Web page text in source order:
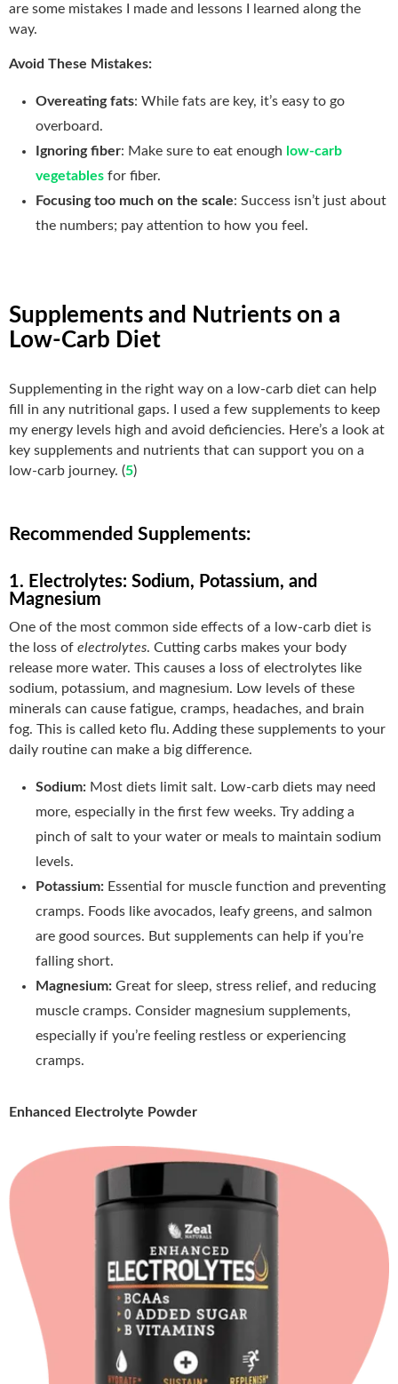
are some mistakes I made and lessons I learned along the
way.
Avoid These Mistakes:
Overeating fats: While fats are key, it’s easy to go
overboard.
Ignoring fiber: Make sure to eat enough low-carb
vegetables for fiber.
Focusing too much on the scale: Success isn’t just about
the numbers; pay attention to how you feel.
Supplements and Nutrients on a
Low-Carb Diet
Supplementing in the right way on a low-carb diet can help
fill in any nutritional gaps. I used a few supplements to keep
my energy levels high and avoid deficiencies. Here’s a look at
key supplements and nutrients that can support you on a
low-carb journey. (5)
Recommended Supplements:
1. Electrolytes: Sodium, Potassium, and
Magnesium
One of the most common side effects of a low-carb diet is
the loss of electrolytes. Cutting carbs makes your body
release more water. This causes a loss of electrolytes like
sodium, potassium, and magnesium. Low levels of these
minerals can cause fatigue, cramps, headaches, and brain
fog. This is called keto flu. Adding these supplements to your
daily routine can make a big difference.
Sodium: Most diets limit salt. Low-carb diets may need
more, especially in the first few weeks. Try adding a
pinch of salt to your water or meals to maintain sodium
levels.
Potassium: Essential for muscle function and preventing
cramps. Foods like avocados, leafy greens, and salmon
are good sources. But supplements can help if you’re
falling short.
Magnesium: Great for sleep, stress relief, and reducing
muscle cramps. Consider magnesium supplements,
especially if you’re feeling restless or experiencing
cramps.
Enhanced Electrolyte Powder